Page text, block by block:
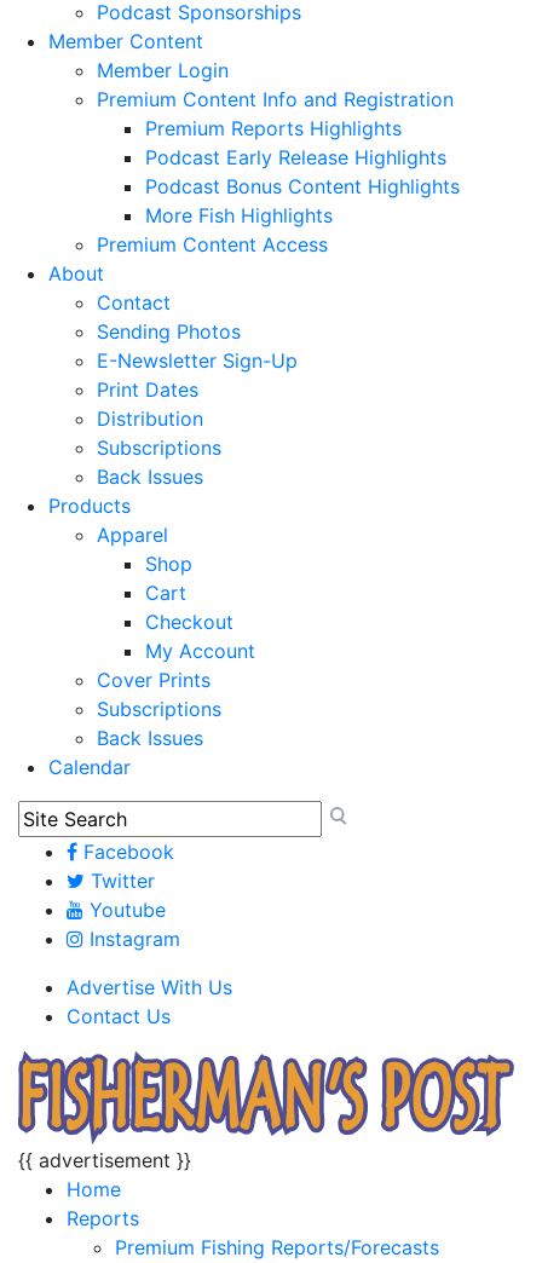
Podcast Sponsorships
Member Content
Member Login
Premium Content Info and Registration
Premium Reports Highlights
Podcast Early Release Highlights
Podcast Bonus Content Highlights
More Fish Highlights
Premium Content Access
About
Contact
Sending Photos
E-Newsletter Sign-Up
Print Dates
Distribution
Subscriptions
Back Issues
Products
Apparel
Shop
Cart
Checkout
My Account
Cover Prints
Subscriptions
Back Issues
Calendar
Facebook
Twitter
Youtube
Instagram
Advertise With Us
Contact Us
{{ advertisement }}
Home
Reports
Premium Fishing Reports/Forecasts